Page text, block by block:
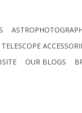
TELESCOPE
OUR BLOGS